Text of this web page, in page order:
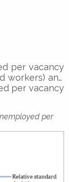
per vacancy
workers) and
per vacancy
per